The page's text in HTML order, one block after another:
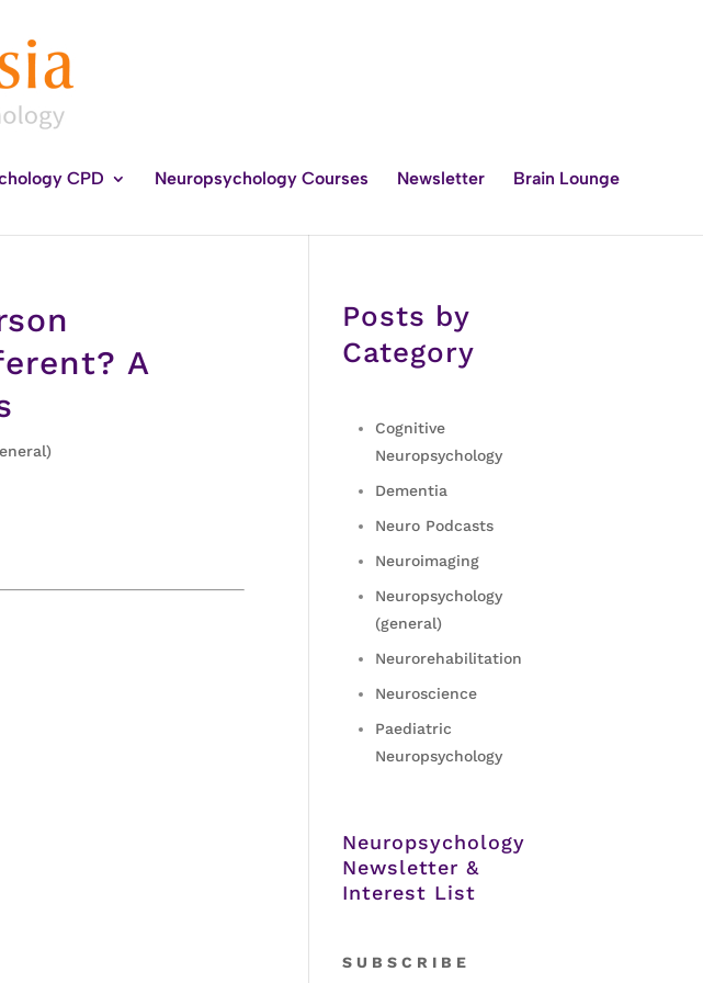
CPD Neuropsychology Courses Newsletter Brain Lounge
A
Posts by
Category
Cognitive
Neuropsychology
Dementia
Neuro Podcasts
Neuroimaging
Neuropsychology
(general)
Neurorehabilitation
Neuroscience
Paediatric
Neuropsychology
Neuropsychology
Newsletter &
Interest List
S U B S C R I B E